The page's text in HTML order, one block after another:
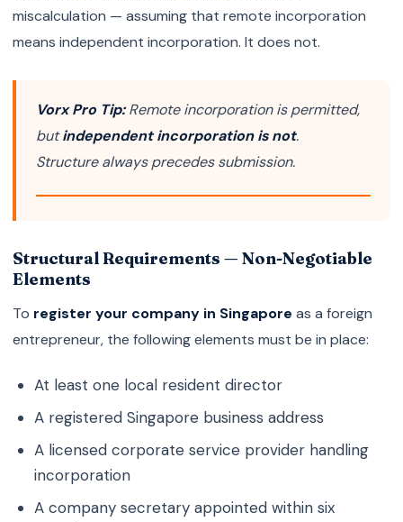
miscalculation — assuming that remote incorporation
means independent incorporation. It does not.
Vorx Pro Tip:Remote incorporation is permitted,
butindependent incorporation is not.
Structure always precedes submission.
Structural Requirements — Non-Negotiable
Elements
To register your company in Singapore as a foreign
entrepreneur, the following elements must be in place:
At least one local resident director
A registered Singapore business address
A licensed corporate service provider handling
incorporation
A company secretary appointed within six